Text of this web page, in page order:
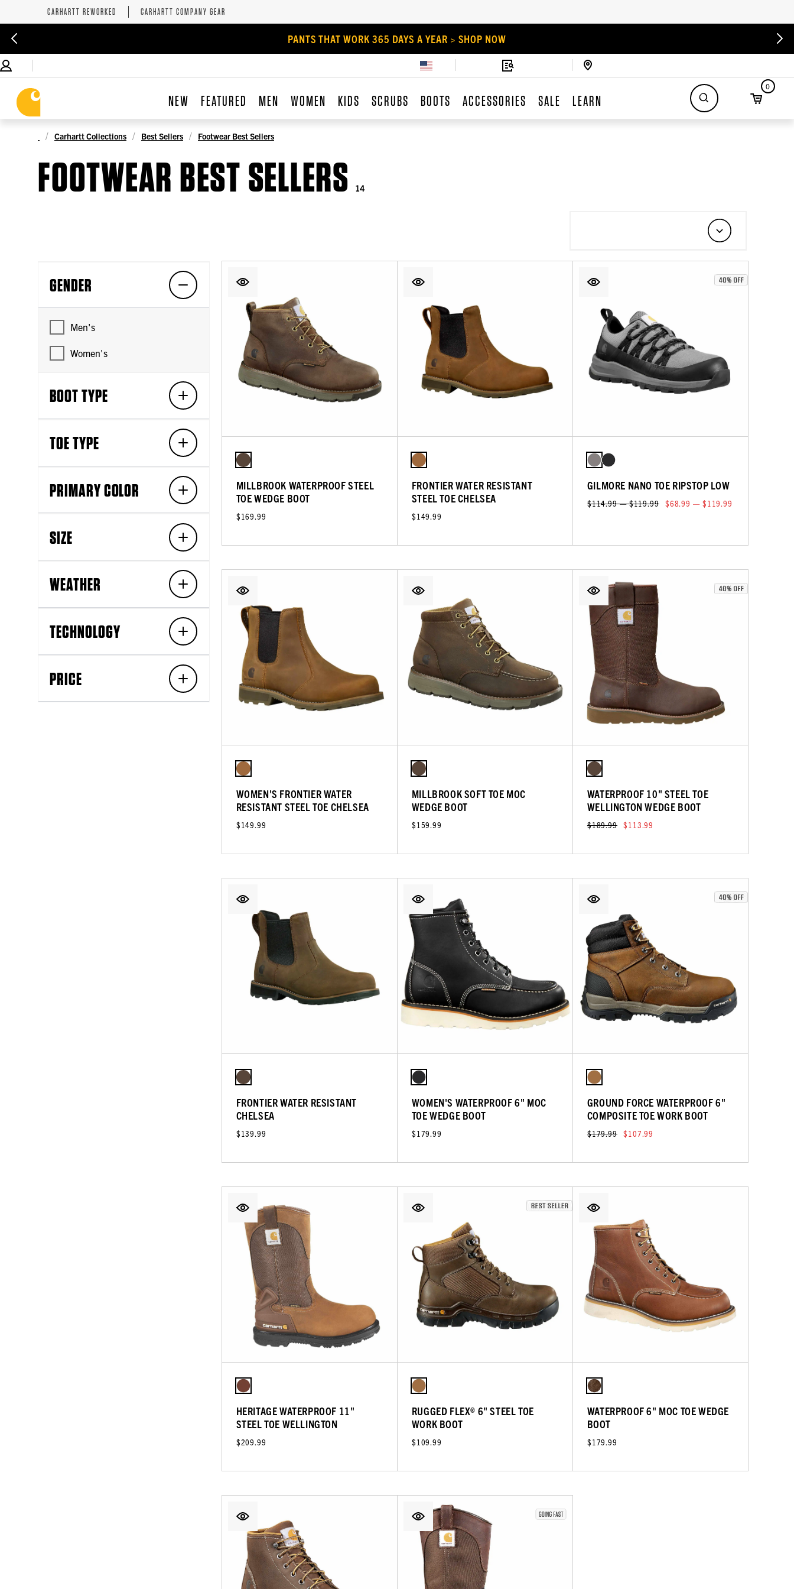
CARHARTT REWORKED CARHARTT COMPANY GEAR
PANTS THAT WORK 365 DAYS A YEAR > SHOP NOW
NEW FEATURED MEN WOMEN KIDS SCRUBS BOOTS ACCESSORIES SALE LEARN
0
Carhartt Collections Best Sellers Footwear Best Sellers
FOOTWEAR BEST SELLERS 14
GENDER
Men's
Women's
BOOT TYPE
TOE TYPE
PRIMARY COLOR
SIZE
WEATHER
TECHNOLOGY
PRICE
MILLBROOK WATERPROOF STEEL
TOE WEDGE BOOT
$169.99
FRONTIER WATER RESISTANT
STEEL TOE CHELSEA
$149.99
GILMORE NANO TOE RIPSTOP LOW
$114.99 — $119.99 $68.99 — $119.99
WOMEN'S FRONTIER WATER
RESISTANT STEEL TOE CHELSEA
$149.99
MILLBROOK SOFT TOE MOC
WEDGE BOOT
$159.99
WATERPROOF 10" STEEL TOE
WELLINGTON WEDGE BOOT
$189.99 $113.99
FRONTIER WATER RESISTANT
CHELSEA
$139.99
WOMEN'S WATERPROOF 6" MOC
TOE WEDGE BOOT
$179.99
GROUND FORCE WATERPROOF 6"
COMPOSITE TOE WORK BOOT
$179.99 $107.99
HERITAGE WATERPROOF 11"
STEEL TOE WELLINGTON
$209.99
RUGGED FLEX® 6" STEEL TOE
WORK BOOT
$109.99
WATERPROOF 6" MOC TOE WEDGE
BOOT
$179.99